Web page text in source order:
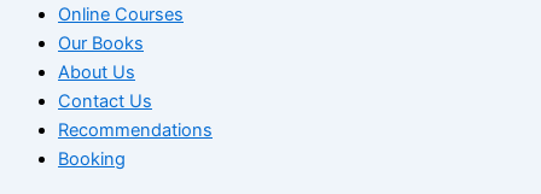
Online Courses
Our Books
About Us
Contact Us
Recommendations
Booking